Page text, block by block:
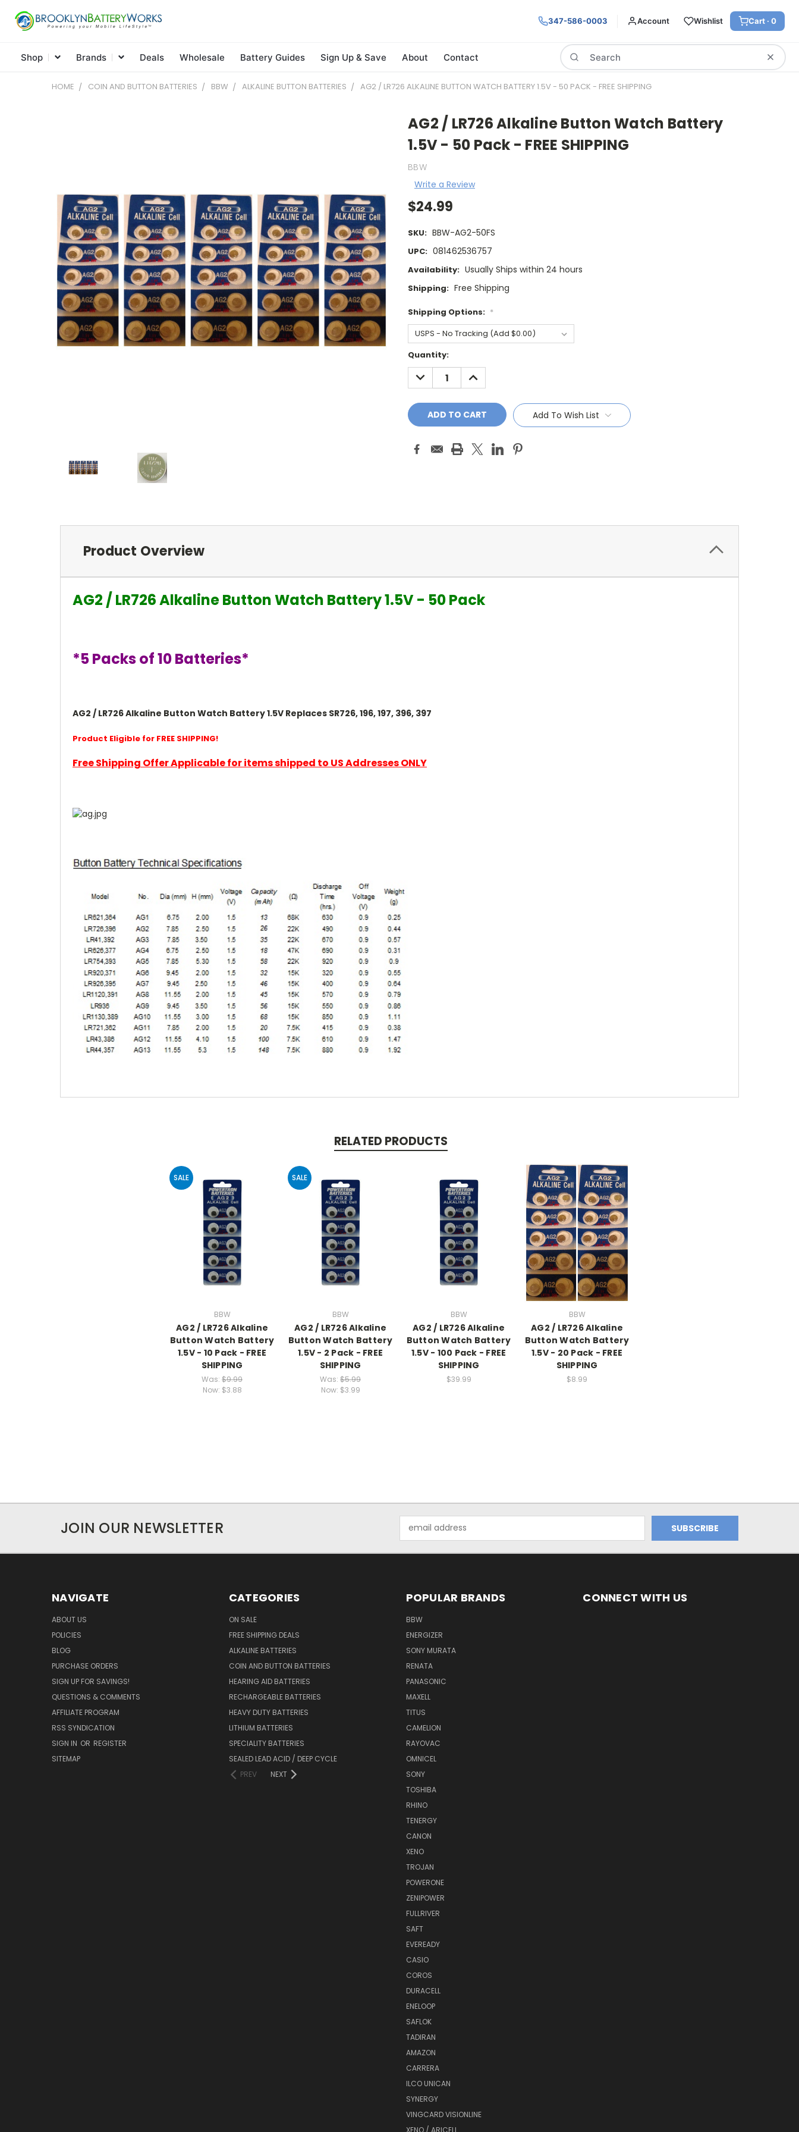
347-586-0003 Account Wishlist Cart · 0
Shop Brands Deals Wholesale Battery Guides Sign Up & Save About Contact
Search
HOME COIN AND BUTTON BATTERIES BBW ALKALINE BUTTON BATTERIES AG2 / LR726 ALKALINE BUTTON WATCH BATTERY 1.5V - 50 PACK - FREE SHIPPING
AG2 / LR726 Alkaline Button Watch Battery
1.5V - 50 Pack - FREE SHIPPING
BBW
Write a Review
$24.99
SKU: BBW-AG2-50FS
UPC: 081462536757
Availability: Usually Ships within 24 hours
Shipping: Free Shipping
Shipping Options: *
Current
Stock:
Quantity:
DECREASE
QUANTITY:
INCREASE
QUANTITY:
Add To Wish List
Product Overview
AG2 / LR726 Alkaline Button Watch Battery 1.5V - 50 Pack
*5 Packs of 10 Batteries*
AG2 / LR726 Alkaline Button Watch Battery 1.5V Replaces SR726, 196, 197, 396, 397
Product Eligible for FREE SHIPPING!
Free Shipping Offer Applicable for items shipped to US Addresses ONLY
RELATED PRODUCTS
SALE
BBW
AG2 / LR726 Alkaline
Button Watch Battery
1.5V - 10 Pack - FREE
SHIPPING
Was: $9.99
Now: $3.88
SALE
BBW
AG2 / LR726 Alkaline
Button Watch Battery
1.5V - 2 Pack - FREE
SHIPPING
Was: $5.99
Now: $3.99
BBW
AG2 / LR726 Alkaline
Button Watch Battery
1.5V - 100 Pack - FREE
SHIPPING
$39.99
BBW
AG2 / LR726 Alkaline
Button Watch Battery
1.5V - 20 Pack - FREE
SHIPPING
$8.99
JOIN OUR NEWSLETTER
Address
NAVIGATE
ABOUT US
POLICIES
BLOG
PURCHASE ORDERS
SIGN UP FOR SAVINGS!
QUESTIONS & COMMENTS
AFFILIATE PROGRAM
RSS SYNDICATION
SIGN IN OR REGISTER
SITEMAP
CATEGORIES
ON SALE
FREE SHIPPING DEALS
ALKALINE BATTERIES
COIN AND BUTTON BATTERIES
HEARING AID BATTERIES
RECHARGEABLE BATTERIES
HEAVY DUTY BATTERIES
LITHIUM BATTERIES
SPECIALITY BATTERIES
SEALED LEAD ACID / DEEP CYCLE
PREV
NEXT
POPULAR BRANDS
BBW
ENERGIZER
SONY MURATA
RENATA
PANASONIC
MAXELL
TITUS
CAMELION
RAYOVAC
OMNICEL
SONY
TOSHIBA
RHINO
TENERGY
CANON
XENO
TROJAN
POWERONE
ZENIPOWER
FULLRIVER
SAFT
EVEREADY
CASIO
COROS
DURACELL
ENELOOP
SAFLOK
TADIRAN
AMAZON
CARRERA
ILCO UNICAN
SYNERGY
VINGCARD VISIONLINE
XENO / ARICELL
CONNECT WITH US